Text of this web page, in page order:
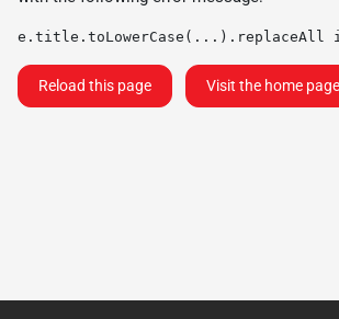
e.title.toLowerCase(...).replaceAll
Reload this page Visit the home page